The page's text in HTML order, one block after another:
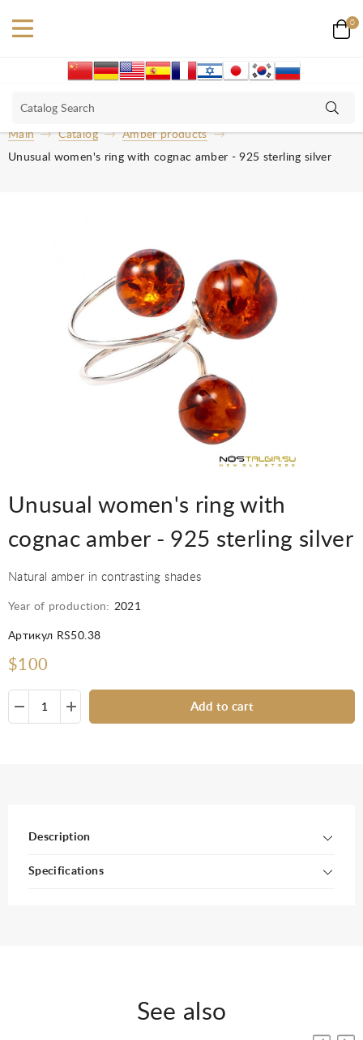
0
Main Catalog
Amber products
Unusual women's ring with cognac amber - 925 sterling silver
Unusual women's ring with
cognac amber - 925 sterling silver
Natural amber in contrasting shades
Year of production: 2021
Артикул RS50.38
$100
Add to cart
Description
Specifications
See also